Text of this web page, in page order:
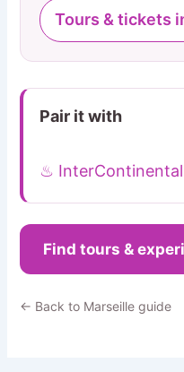
Tours & tickets
Pair it with
♨ InterContinental
Find tours &
← Back to Marseille guide